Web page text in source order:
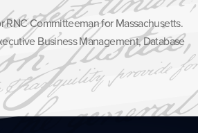
RNC Committeeman for Massachusetts.
Business Management, Database